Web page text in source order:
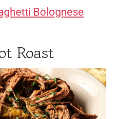
Bolognese
Roast